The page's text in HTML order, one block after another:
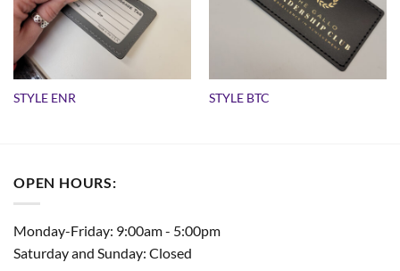
STYLE ENR STYLE BTC
OPEN HOURS:
Monday-Friday: 9:00am - 5:00pm
Saturday and Sunday: Closed